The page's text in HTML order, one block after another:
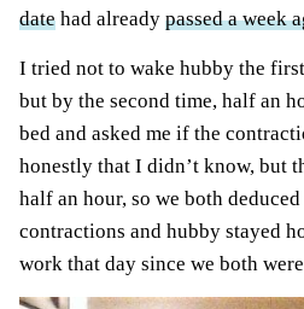
date had already passed a week
I tried not to wake hubby the
but by the second time, half an
bed and asked me if the
honestly that I didn’t know, but
half an hour, so we both
contractions and hubby stayed
work that day since we both